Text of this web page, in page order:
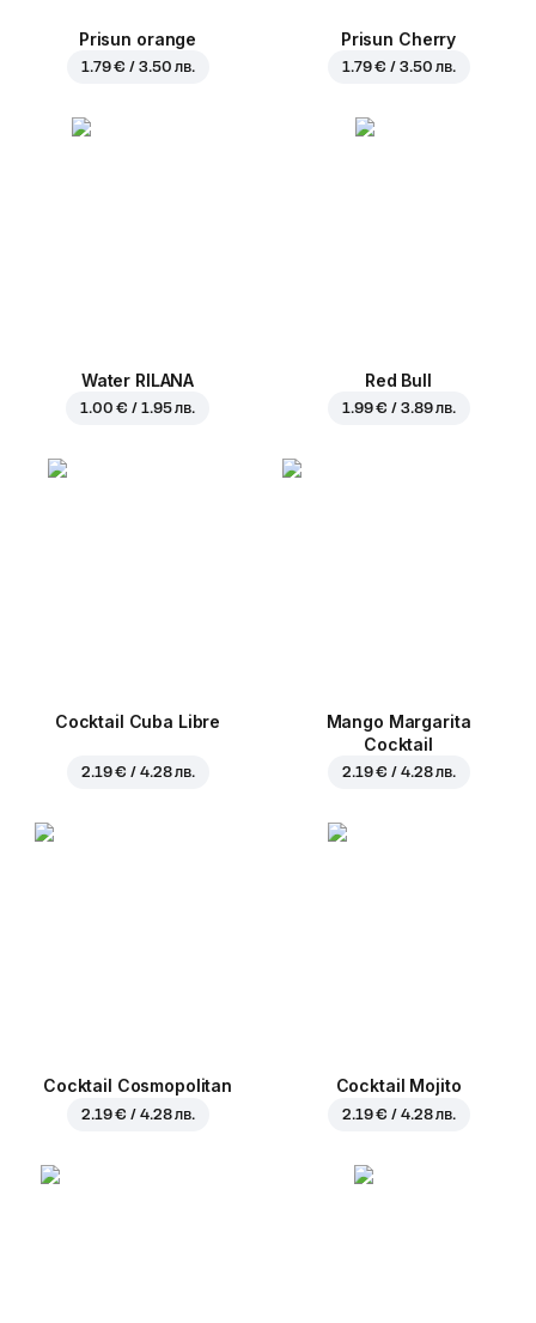
Prisun orange
1.79 € / 3.50 лв.
Prisun Cherry
1.79 € / 3.50 лв.
Water RILANA
1.00 € / 1.95 лв.
Red Bull
1.99 € / 3.89 лв.
Cocktail Cuba Libre
2.19 € / 4.28 лв.
Mango Margarita
Cocktail
2.19 € / 4.28 лв.
Cocktail Cosmopolitan
2.19 € / 4.28 лв.
Cocktail Mojito
2.19 € / 4.28 лв.